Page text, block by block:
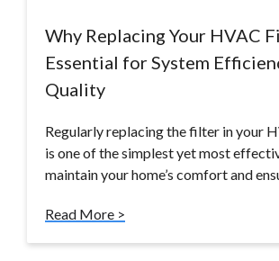
Why Replacing Your HVAC
Essential for System
Quality
Regularly replacing the filter in your
is one of the simplest yet most
maintain your home’s comfort and
Read More >